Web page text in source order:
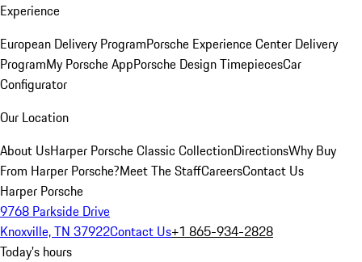
Experience
European Delivery ProgramPorsche Experience Center Delivery
ProgramMy Porsche AppPorsche Design TimepiecesCar
Configurator
Our Location
About UsHarper Porsche Classic CollectionDirectionsWhy Buy
From Harper Porsche?Meet The StaffCareersContact Us
Harper Porsche
9768 Parkside Drive
Knoxville, TN 37922Contact Us+1 865-934-2828
Today's hours